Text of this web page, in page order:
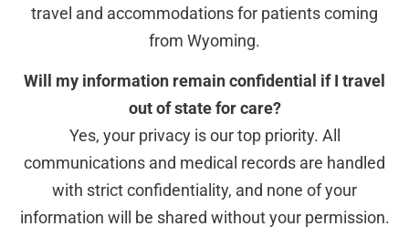
travel and accommodations for patients coming
from Wyoming.
Will my information remain confidential if I travel
out of state for care?
Yes, your privacy is our top priority. All
communications and medical records are handled
with strict confidentiality, and none of your
information will be shared without your permission.